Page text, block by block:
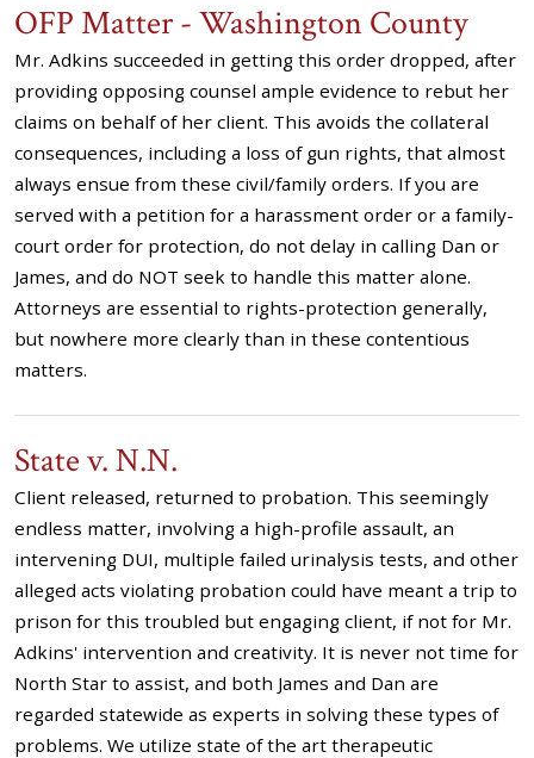
OFP Matter - Washington County
Mr. Adkins succeeded in getting this order dropped, after
providing opposing counsel ample evidence to rebut her
claims on behalf of her client. This avoids the collateral
consequences, including a loss of gun rights, that almost
always ensue from these civil/family orders. If you are
served with a petition for a harassment order or a family-
court order for protection, do not delay in calling Dan or
James, and do NOT seek to handle this matter alone.
Attorneys are essential to rights-protection generally,
but nowhere more clearly than in these contentious
matters.
State v. N.N.
Client released, returned to probation. This seemingly
endless matter, involving a high-profile assault, an
intervening DUI, multiple failed urinalysis tests, and other
alleged acts violating probation could have meant a trip to
prison for this troubled but engaging client, if not for Mr.
Adkins' intervention and creativity. It is never not time for
North Star to assist, and both James and Dan are
regarded statewide as experts in solving these types of
problems. We utilize state of the art therapeutic